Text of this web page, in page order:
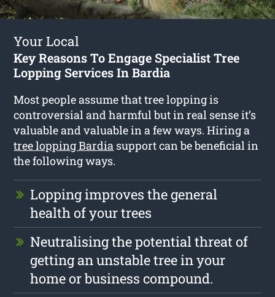
Your Local
Key Reasons To Engage Specialist Tree
Lopping Services In Bardia
Most people assume that tree lopping is
controversial and harmful but in real sense it’s
valuable and valuable in a few ways. Hiring a
tree lopping Bardia support can be beneficial in
the following ways.
Lopping improves the general
health of your trees
Neutralising the potential threat of
getting an unstable tree in your
home or business compound.